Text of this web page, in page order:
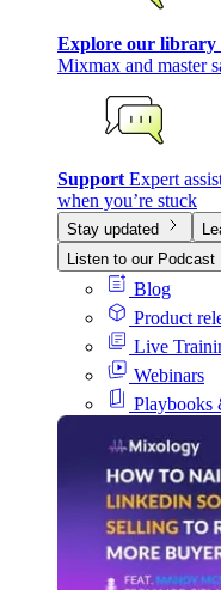
Explore our library
Mixmax and master
Support Expert
when you’re stuck
Stay updated
Listen to our Podcast
Blog
Product
Live
Webinars
Playbooks